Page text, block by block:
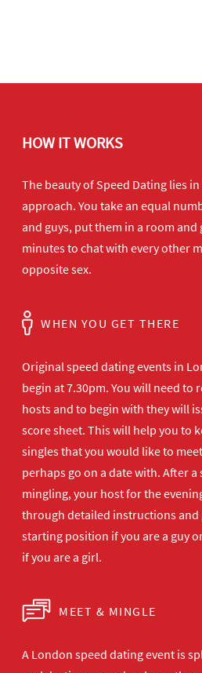
HOW IT WORKS
The beauty of Speed Dating lies
approach. You take an equal
and guys, put them in a room and
minutes to chat with every other
opposite sex.
WHEN YOU GET THERE
Original speed dating events in
begin at 7.30pm. You will need to
hosts and to begin with they will
score sheet. This will help you to
singles that you would like to
perhaps go on a date with. After
mingling, your host for the
through detailed instructions and
starting position if you are a guy
if you are a girl.
MEET & MINGLE
A London speed dating event is